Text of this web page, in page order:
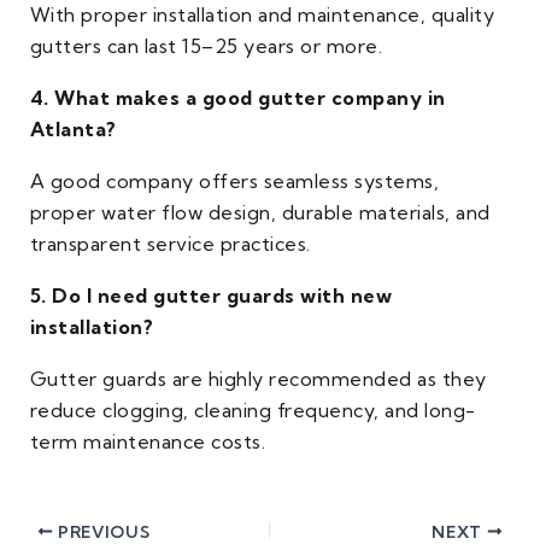
With proper installation and maintenance, quality
gutters can last 15–25 years or more.
4. What makes a good gutter company in
Atlanta?
A good company offers seamless systems,
proper water flow design, durable materials, and
transparent service practices.
5. Do I need gutter guards with new
installation?
Gutter guards are highly recommended as they
reduce clogging, cleaning frequency, and long-
term maintenance costs.
PREVIOUS NEXT